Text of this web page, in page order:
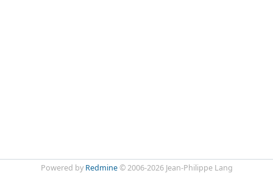
Powered by Redmine© 2006-2026 Jean-Philippe Lang